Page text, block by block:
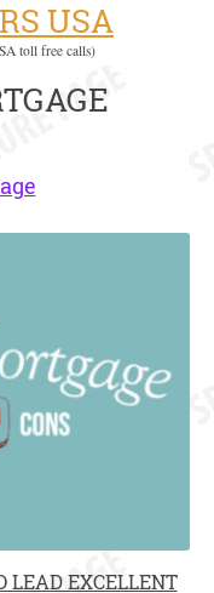
USA
toll free calls)
LEAD EXCELLENT